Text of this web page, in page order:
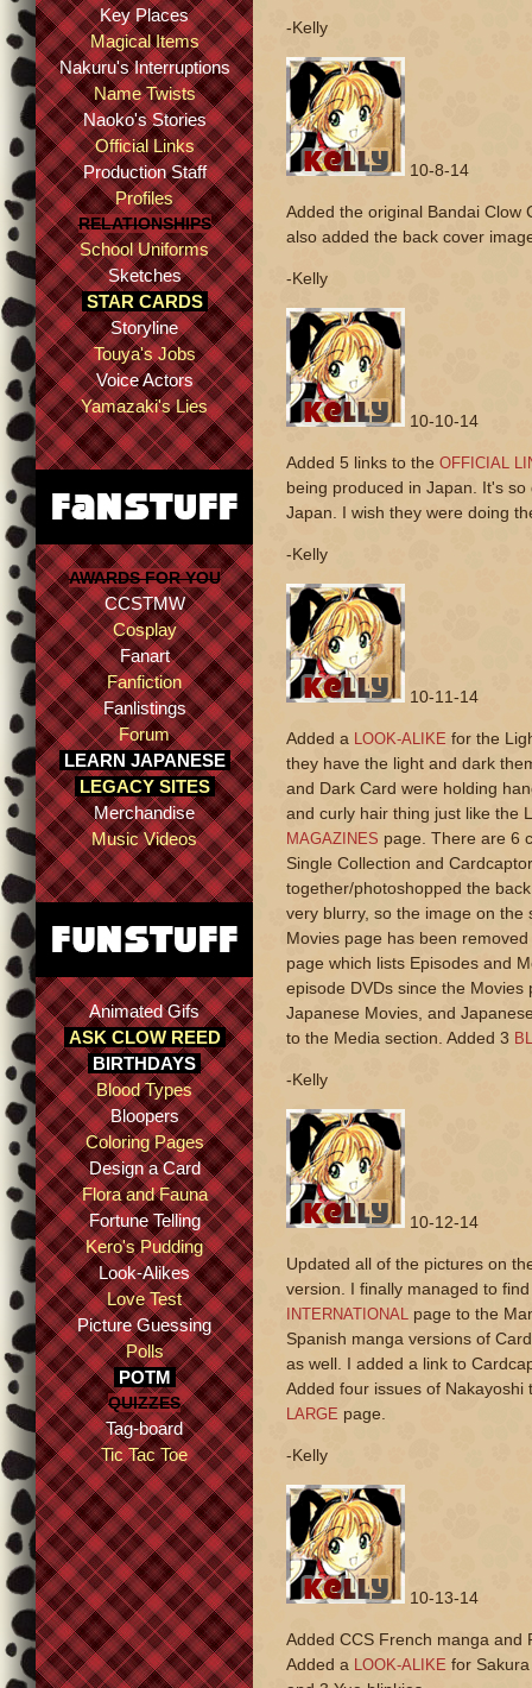
Key Places
Magical Items
Nakuru's Interruptions
Name Twists
Naoko's Stories
Official Links
Production Staff
Profiles
RELATIONSHIPS
School Uniforms
Sketches
STAR CARDS
Storyline
Touya's Jobs
Voice Actors
Yamazaki's Lies
AWARDS FOR YOU
CCSTMW
Cosplay
Fanart
Fanfiction
Fanlistings
Forum
LEARN JAPANESE
LEGACY SITES
Merchandise
Music Videos
Animated Gifs
ASK CLOW REED
BIRTHDAYS
Blood Types
Bloopers
Coloring Pages
Design a Card
Flora and Fauna
Fortune Telling
Kero's Pudding
Look-Alikes
Love Test
Picture Guessing
Polls
POTM
QUIZZES
Tag-board
Tic Tac Toe
-Kelly
10-8-14
Added the original Bandai
also added the back cover
-Kelly
10-10-14
Added 5 links to the OFFICIAL
being produced in Japan. It's
Japan. I wish they were doing
-Kelly
10-11-14
Added a LOOK-ALIKE for the
they have the light and dark
and Dark Card were holding
and curly hair thing just like the
MAGAZINES page. There are 6
Single Collection and
together/photoshopped the
very blurry, so the image on
Movies page has been
page which lists Episodes and
episode DVDs since the
Japanese Movies, and
to the Media section. Added 3
-Kelly
10-12-14
Updated all of the pictures on
version. I finally managed to
INTERNATIONAL page to the
Spanish manga versions of
as well. I added a link to
Added four issues of Nakayoshi
LARGE page.
-Kelly
10-13-14
Added CCS French manga
Added a LOOK-ALIKE for